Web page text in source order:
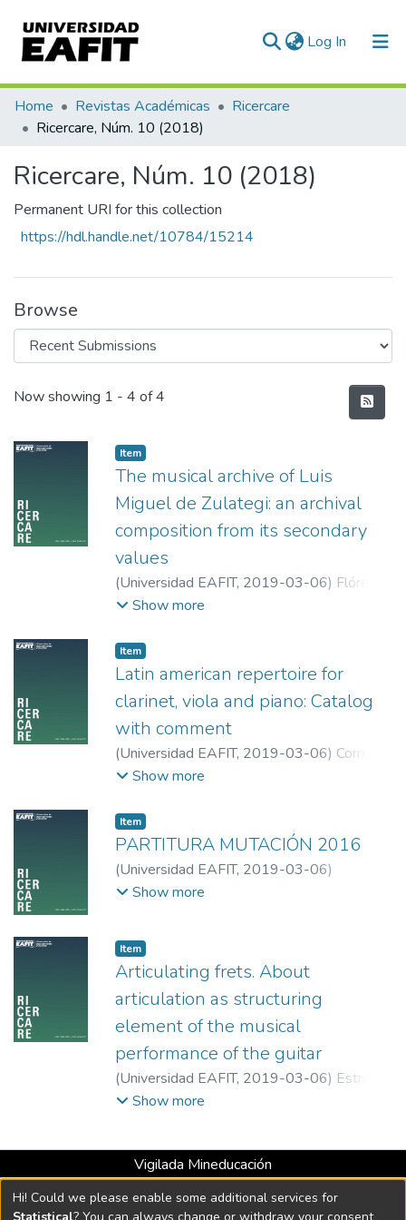
Log In (current)
Communities & Collections
All of DSpace
Statistics
Home Revistas Académicas
Ricercare
Ricercare, Núm. 10 (2018)
Ricercare, Núm. 10 (2018)
Permanent URI for this collection
https://hdl.handle.net/10784/15214
Browse
Recent Submissions
Now showing 1 - 4 of 4
Item
The musical archive of Luis
Miguel de Zulategi: an archival
composition from its secondary
values
(Universidad EAFIT, 2019-03-06) Flórez
Cortés, Carla;Universidad EAFIT
Show more
Item
Latin american repertoire for
clarinet, viola and piano: Catalog
with comment
(Universidad EAFIT, 2019-03-06) Correa
Suárez, Karen Johana
Show more
Item
PARTITURA MUTACIÓN 2016
(Universidad EAFIT, 2019-03-06)
Arbeláez Castaño, Víctor Danilo
Show more
Item
Articulating frets. About
articulation as structuring
element of the musical
performance of the guitar
(Universidad EAFIT, 2019-03-06) Estrada
Yarce, Emanuel
Show more
Vigilada Mineducación
Universidad con Acreditación Institucional hasta 2026 -
Resolución MEN 2158 de 2018
Hi! Could we please enable some additional services for